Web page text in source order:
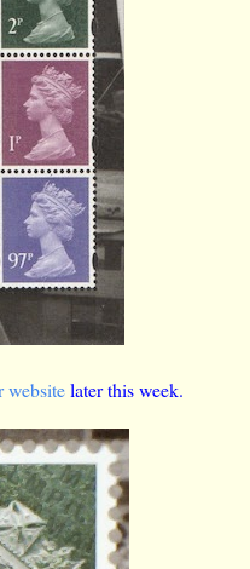
websitelater this week.